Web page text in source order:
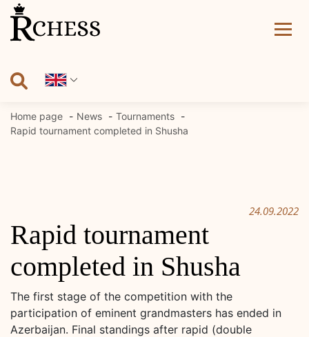
Skip
content
Home page News
Tournaments
Rapid tournament completed in Shusha
24.09.2022
Rapid tournament
completed in Shusha
The first stage of the competition with the
participation of eminent grandmasters has ended in
Azerbaijan. Final standings after rapid (double